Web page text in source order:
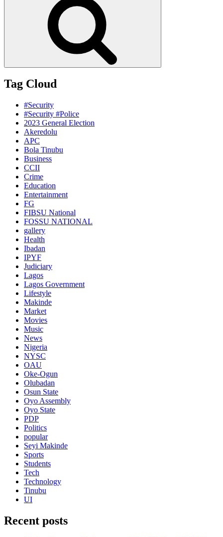
Tag Cloud
#Security
#Security #Police
2023 General Election
Akeredolu
APC
Bola Tinubu
Business
CCII
Crime
Education
Entertainment
FG
FIBSU National
FOSSU NATIONAL
gallery
Health
Ibadan
IPYF
Judiciary
Lagos
Lagos Government
Lifestyle
Makinde
Market
Movies
Music
News
Nigeria
NYSC
OAU
Oke-Ogun
Olubadan
Osun State
Oyo Assembly
Oyo State
PDP
Politics
popular
Seyi Makinde
Sports
Students
Tech
Technology
Tinubu
UI
Recent posts